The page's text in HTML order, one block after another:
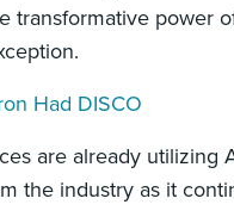
transformative power
Had DISCO
are already utilizing
the industry as it